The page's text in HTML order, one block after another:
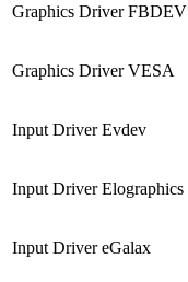
Graphics Driver FBDEV
Graphics Driver VESA
Input Driver Evdev
Input Driver Elographics
Input Driver eGalax